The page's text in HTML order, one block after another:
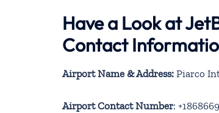
Have a Look at
Contact
Airport Name & Address: Piarco
Airport Contact Number: